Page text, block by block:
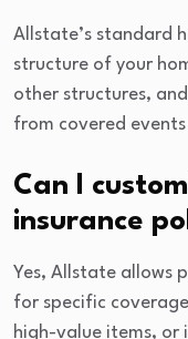
Allstate’s standard
structure of your
other structures,
from covered
Can I
insurance
Yes, Allstate allows
for specific
high-value items,